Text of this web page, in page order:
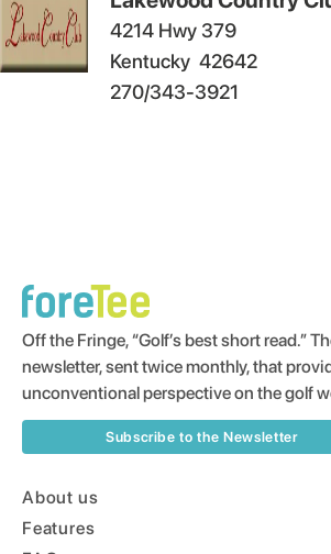
4214 Hwy 379
Kentucky 42642
270/343-3921
Off the Fringe, “Golf’s best short read.”
newsletter, sent twice monthly, that
unconventional perspective on the golf
Subscribe to the Newsletter
About us
Features